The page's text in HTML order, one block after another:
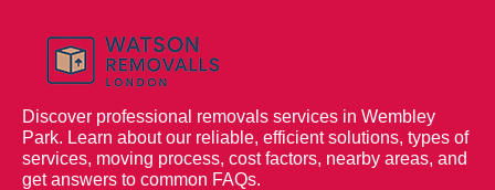
Discover professional removals services in Wembley
Park. Learn about our reliable, efficient solutions, types of
services, moving process, cost factors, nearby areas, and
get answers to common FAQs.